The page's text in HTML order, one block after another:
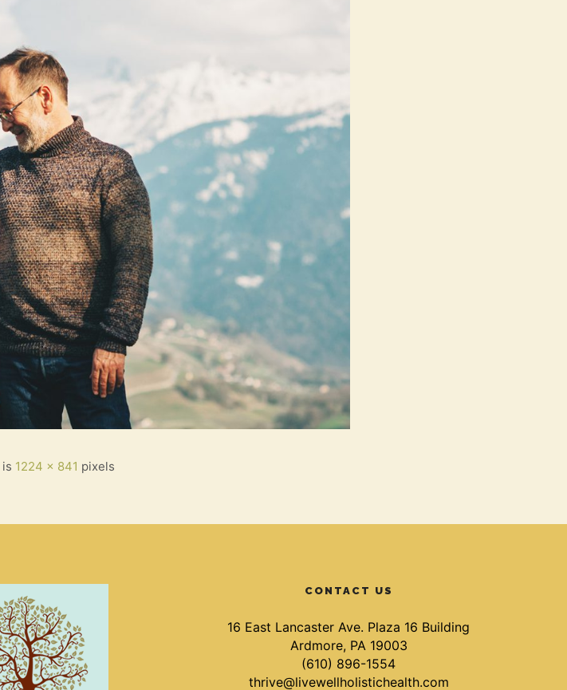
1224 × 841 pixels
CONTACT US
16 East Lancaster Ave. Plaza 16 Building
Ardmore, PA 19003
(610) 896-1554
thrive@livewellholistichealth.com